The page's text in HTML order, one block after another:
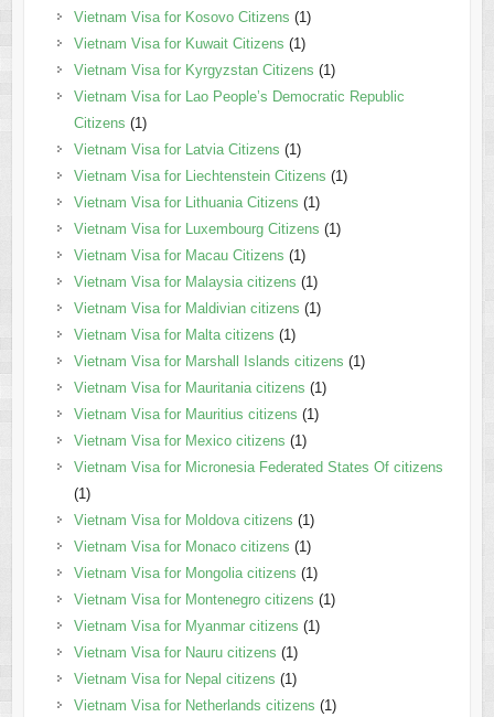
Vietnam Visa for Kosovo Citizens (1)
Vietnam Visa for Kuwait Citizens (1)
Vietnam Visa for Kyrgyzstan Citizens (1)
Vietnam Visa for Lao People’s Democratic Republic
Citizens (1)
Vietnam Visa for Latvia Citizens (1)
Vietnam Visa for Liechtenstein Citizens (1)
Vietnam Visa for Lithuania Citizens (1)
Vietnam Visa for Luxembourg Citizens (1)
Vietnam Visa for Macau Citizens (1)
Vietnam Visa for Malaysia citizens (1)
Vietnam Visa for Maldivian citizens (1)
Vietnam Visa for Malta citizens (1)
Vietnam Visa for Marshall Islands citizens (1)
Vietnam Visa for Mauritania citizens (1)
Vietnam Visa for Mauritius citizens (1)
Vietnam Visa for Mexico citizens (1)
Vietnam Visa for Micronesia Federated States Of citizens
(1)
Vietnam Visa for Moldova citizens (1)
Vietnam Visa for Monaco citizens (1)
Vietnam Visa for Mongolia citizens (1)
Vietnam Visa for Montenegro citizens (1)
Vietnam Visa for Myanmar citizens (1)
Vietnam Visa for Nauru citizens (1)
Vietnam Visa for Nepal citizens (1)
Vietnam Visa for Netherlands citizens (1)